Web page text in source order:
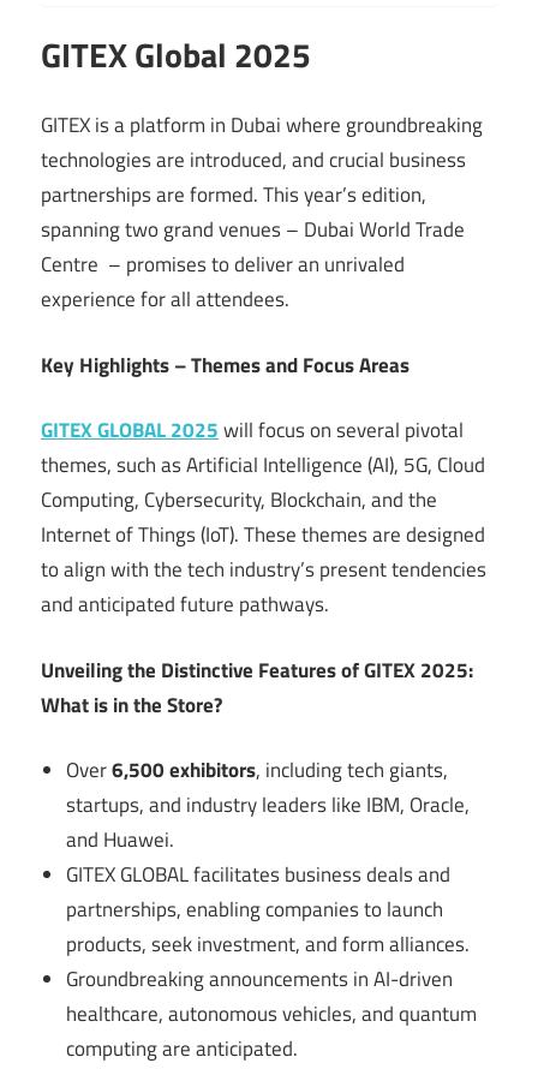
GITEX Global 2025
GITEX is a platform in Dubai where groundbreaking
technologies are introduced, and crucial business
partnerships are formed. This year’s edition,
spanning two grand venues – Dubai World Trade
Centre – promises to deliver an unrivaled
experience for all attendees.
Key Highlights – Themes and Focus Areas
GITEX GLOBAL 2025will focus on several pivotal
themes, such as Artificial Intelligence (AI), 5G, Cloud
Computing, Cybersecurity, Blockchain, and the
Internet of Things (IoT). These themes are designed
to align with the tech industry’s present tendencies
and anticipated future pathways.
Unveiling the Distinctive Features of GITEX 2025:
What is in the Store?
Over6,500 exhibitors, including tech giants,
startups, and industry leaders like IBM, Oracle,
and Huawei.
GITEX GLOBAL facilitates business deals and
partnerships, enabling companies to launch
products, seek investment, and form alliances.
Groundbreaking announcements in AI-driven
healthcare, autonomous vehicles, and quantum
computing are anticipated.